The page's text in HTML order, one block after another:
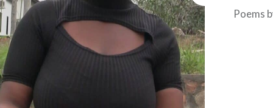
Poems